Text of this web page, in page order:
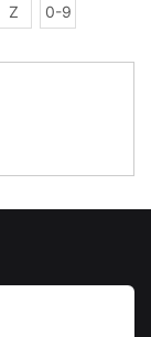
Z 0-9